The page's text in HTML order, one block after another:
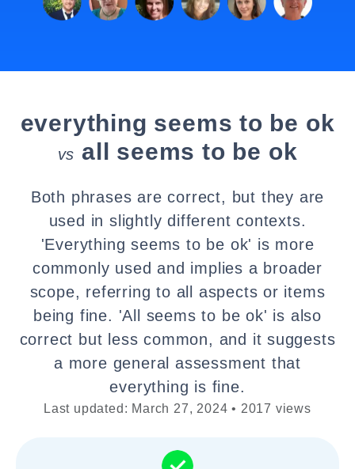
everything seems to be ok
vs all seems to be ok
Both phrases are correct, but they are
used in slightly different contexts.
'Everything seems to be ok' is more
commonly used and implies a broader
scope, referring to all aspects or items
being fine. 'All seems to be ok' is also
correct but less common, and it suggests
a more general assessment that
everything is fine.
Last updated: March 27, 2024 • 2017 views